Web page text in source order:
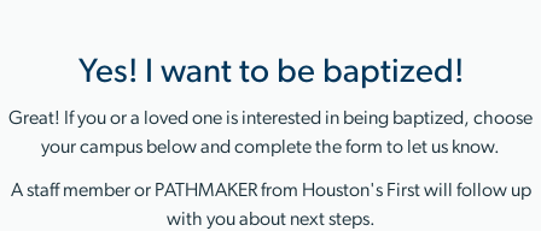
Yes! I want to be baptized!
Great! If you or a loved one is interested in being baptized, choose
your campus below and complete the form to let us know.
A staff member or PATHMAKER from Houston's First will follow up
with you about next steps.